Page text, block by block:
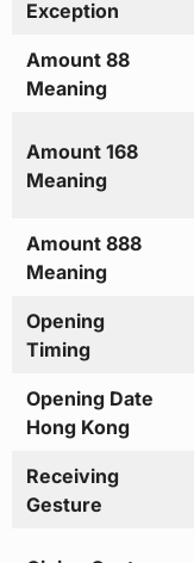
Exception
Amount 88
Meaning
Amount 168
Meaning
Amount 888
Meaning
Opening
Timing
Opening Date
Hong Kong
Receiving
Gesture